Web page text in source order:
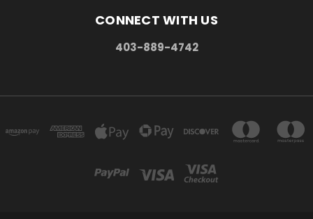
CONNECT WITH US
403-889-4742